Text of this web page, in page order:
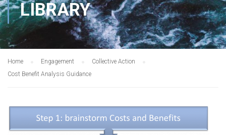
LIBRARY
Home Engagement
Collective Action
Cost Benefit Analysis Guidance